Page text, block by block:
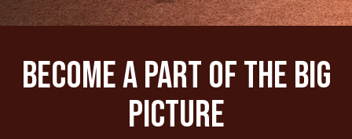
Become A Part Of The Big
Picture